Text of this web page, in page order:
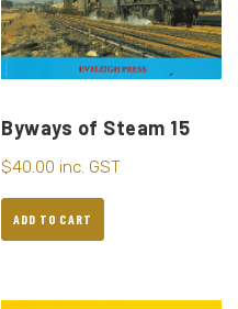
Byways of Steam 15
$40.00 inc. GST
ADD TO CART